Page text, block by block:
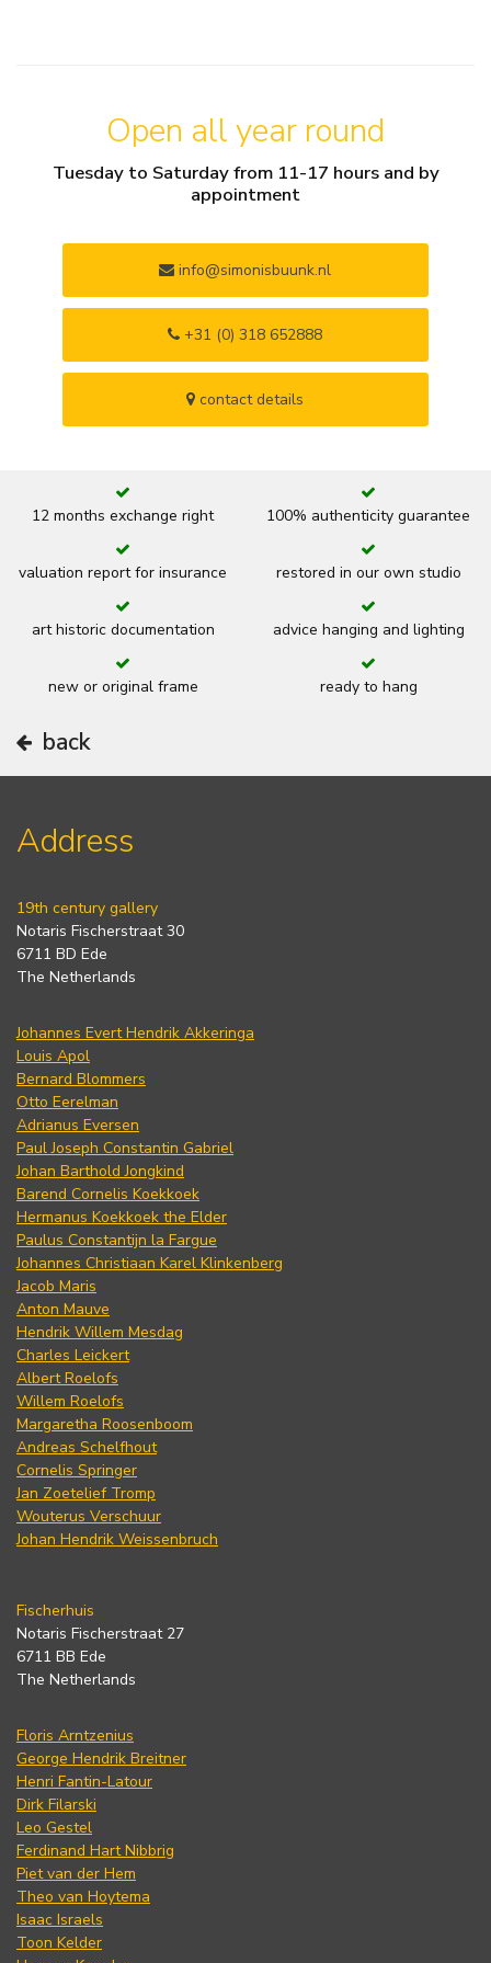
Open all year round
Tuesday to Saturday from 11-17 hours and by
appointment
info@simonisbuunk.nl
+31 (0) 318 652888
contact details
12 months exchange right 100% authenticity guarantee
valuation report for insurance restored in our own studio
art historic documentation advice hanging and lighting
new or original frame ready to hang
back
Address
19th century gallery
Notaris Fischerstraat 30
6711 BD Ede
The Netherlands
Johannes Evert Hendrik Akkeringa
Louis Apol
Bernard Blommers
Otto Eerelman
Adrianus Eversen
Paul Joseph Constantin Gabriel
Johan Barthold Jongkind
Barend Cornelis Koekkoek
Hermanus Koekkoek the Elder
Paulus Constantijn la Fargue
Johannes Christiaan Karel Klinkenberg
Jacob Maris
Anton Mauve
Hendrik Willem Mesdag
Charles Leickert
Albert Roelofs
Willem Roelofs
Margaretha Roosenboom
Andreas Schelfhout
Cornelis Springer
Jan Zoetelief Tromp
Wouterus Verschuur
Johan Hendrik Weissenbruch
Fischerhuis
Notaris Fischerstraat 27
6711 BB Ede
The Netherlands
Floris Arntzenius
George Hendrik Breitner
Henri Fantin-Latour
Dirk Filarski
Leo Gestel
Ferdinand Hart Nibbrig
Piet van der Hem
Theo van Hoytema
Isaac Israels
Toon Kelder